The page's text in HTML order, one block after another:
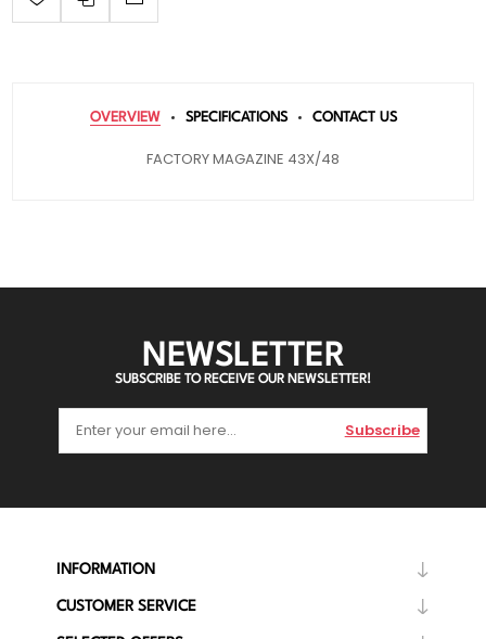
OVERVIEW SPECIFICATIONS CONTACT US
FACTORY MAGAZINE 43X/48
NEWSLETTER
SUBSCRIBE TO RECEIVE OUR NEWSLETTER!
Subscribe
INFORMATION
CUSTOMER SERVICE